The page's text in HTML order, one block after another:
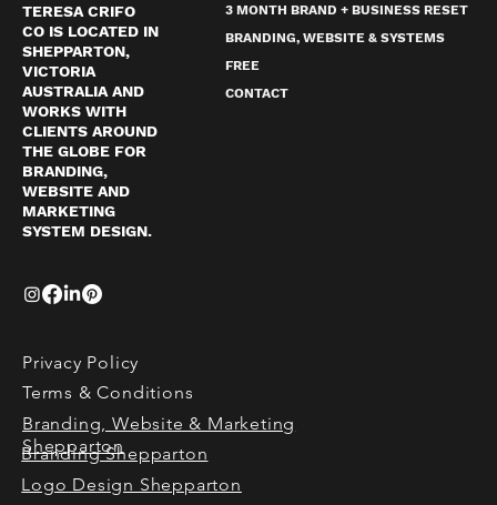
TERESA CRIFO
CO IS LOCATED IN
SHEPPARTON,
VICTORIA
AUSTRALIA AND
WORKS WITH
CLIENTS AROUND
THE GLOBE FOR
BRANDING,
WEBSITE AND
MARKETING
SYSTEM DESIGN.
3 MONTH BRAND + BUSINESS RESET
BRANDING, WEBSITE & SYSTEMS
FREE
CONTACT
Privacy Policy
Terms & Conditions
Branding, Website & Marketing
Shepparton
Branding Shepparton
Logo Design Shepparton